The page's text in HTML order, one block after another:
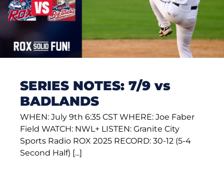
SERIES NOTES: 7/9 vs
BADLANDS
WHEN: July 9th 6:35 CST WHERE: Joe Faber
Field WATCH: NWL+ LISTEN: Granite City
Sports Radio ROX 2025 RECORD: 30-12 (5-4
Second Half) [...]